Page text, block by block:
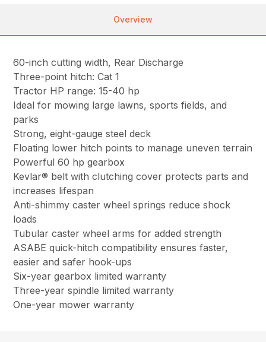
Overview
60-inch cutting width, Rear Discharge
Three-point hitch: Cat 1
Tractor HP range: 15-40 hp
Ideal for mowing large lawns, sports fields, and
parks
Strong, eight-gauge steel deck
Floating lower hitch points to manage uneven terrain
Powerful 60 hp gearbox
Kevlar® belt with clutching cover protects parts and
increases lifespan
Anti-shimmy caster wheel springs reduce shock
loads
Tubular caster wheel arms for added strength
ASABE quick-hitch compatibility ensures faster,
easier and safer hook-ups
Six-year gearbox limited warranty
Three-year spindle limited warranty
One-year mower warranty